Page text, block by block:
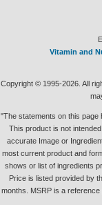
Vitamin and
Copyright © 1995-2026. All
"The statements on this page
This product is not
accurate Image or
most current product and
shows or list of ingredients
Price is listed provided by
months. MSRP is a